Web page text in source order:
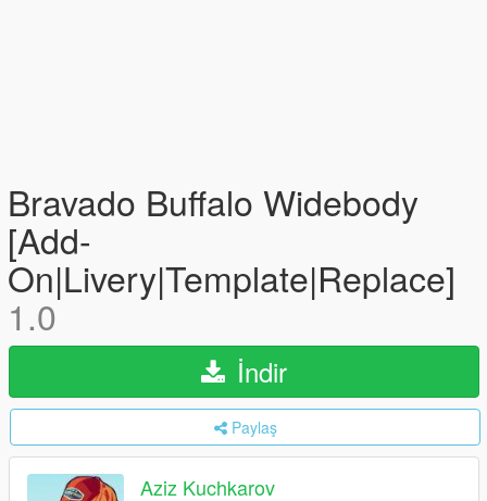
Bravado Buffalo Widebody
[Add-
On|Livery|Template|Replace]
1.0
İndir
Paylaş
Aziz Kuchkarov